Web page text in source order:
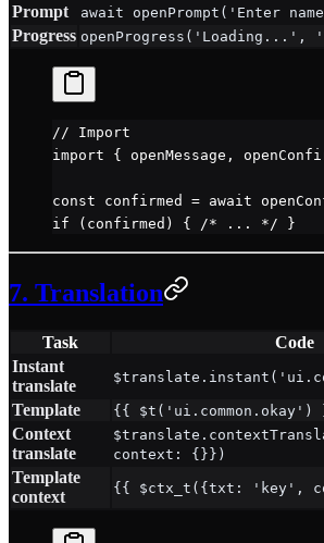
Prompt await openPrompt('Enter
Progress
// Import
import { openMessage,
const confirmed = await
if (confirmed) { /* ... */ }
7. Translation
Task
Code
Instant
translate
Template {{ $t('ui.common.okay')
Context
translate
context: {}})
Template
context
{{ $ctx_t({txt: 'key',